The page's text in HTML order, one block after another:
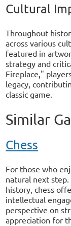
Cultural
Throughout
across various
featured in
strategy and
Fireplace,"
legacy,
classic game.
Similar
Chess
For those who
natural next
history, chess
intellectual
perspective on
appreciation for